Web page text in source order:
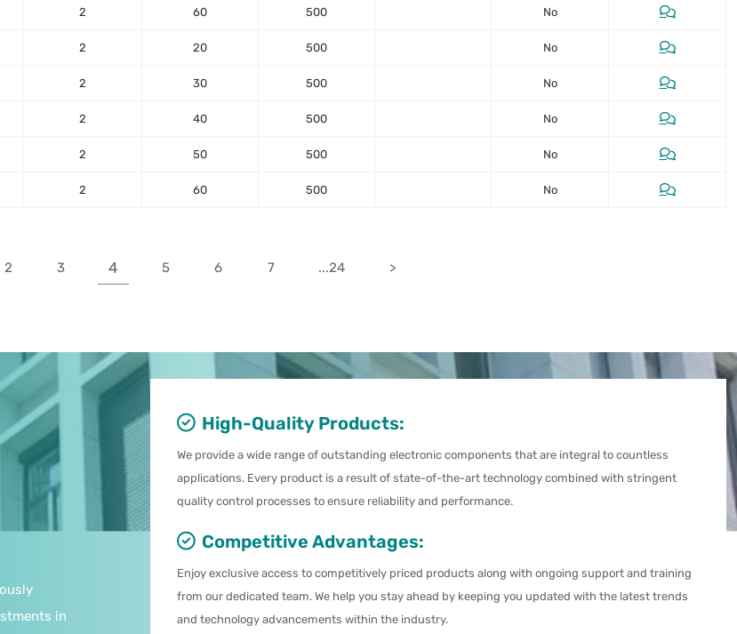
2 60 500 No
2 20 500 No
2 30 500 No
2 40 500 No
2 50 500 No
2 60 500 No
2 3 4 5 6 7 ...24 >
in
High-Quality Products:
We provide a wide range of outstanding electronic components that are integral to countless
applications. Every product is a result of state-of-the-art technology combined with stringent
quality control processes to ensure reliability and performance.
Competitive Advantages:
Enjoy exclusive access to competitively priced products along with ongoing support and training
from our dedicated team. We help you stay ahead by keeping you updated with the latest trends
and technology advancements within the industry.